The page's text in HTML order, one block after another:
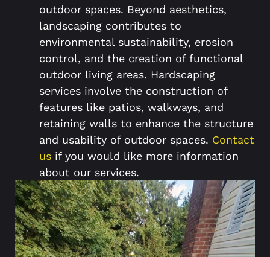
outdoor spaces. Beyond aesthetics,
landscaping contributes to
environmental sustainability, erosion
control, and the creation of functional
outdoor living areas. Hardscaping
services involve the construction of
features like patios, walkways, and
retaining walls to enhance the structure
and usability of outdoor spaces. Contact
us if you would like more information
about our services.